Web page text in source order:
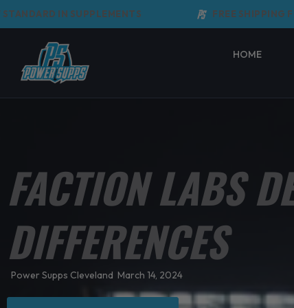
Skip
to
IN SUPPLEMENTS FREE SHIPPING
HOME
FACTION LABS
DIFFERENCES
Power Supps Cleveland March 14, 2024